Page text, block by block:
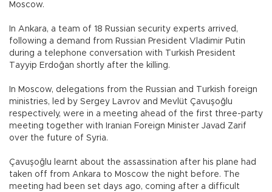
Moscow.
In Ankara, a team of 18 Russian security experts arrived,
following a demand from Russian President Vladimir Putin
during a telephone conversation with Turkish President
Tayyip Erdoğan shortly after the killing.
In Moscow, delegations from the Russian and Turkish foreign
ministries, led by Sergey Lavrov and Mevlüt Çavuşoğlu
respectively, were in a meeting ahead of the first three-party
meeting together with Iranian Foreign Minister Javad Zarif
over the future of Syria.
Çavuşoğlu learnt about the assassination after his plane had
taken off from Ankara to Moscow the night before. The
meeting had been set days ago, coming after a difficult